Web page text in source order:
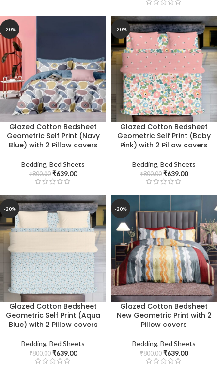
-20%
Glazed Cotton Bedsheet
Geometric Self Print (Navy
Blue) with 2 Pillow covers
Bedding, Bed Sheets
₹800.00 ₹639.00
-20%
Glazed Cotton Bedsheet
Geometric Self Print (Baby
Pink) with 2 Pillow covers
Bedding, Bed Sheets
₹800.00 ₹639.00
-20%
Glazed Cotton Bedsheet
Geometric Self Print (Aqua
Blue) with 2 Pillow covers
Bedding, Bed Sheets
₹800.00 ₹639.00
-20%
Glazed Cotton Bedsheet
New Geometric Print with 2
Pillow covers
Bedding, Bed Sheets
₹800.00 ₹639.00